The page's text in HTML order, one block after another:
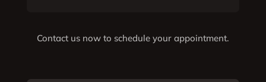
Contact us now to schedule your appointment.